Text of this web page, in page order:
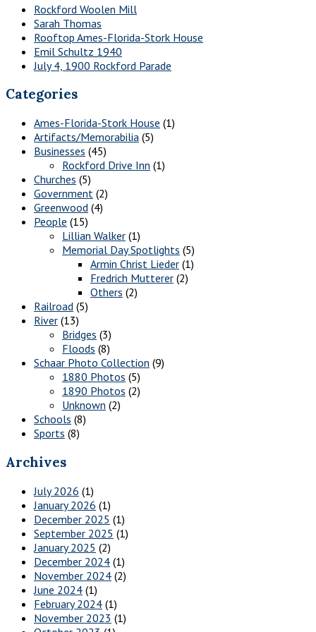
Rockford Woolen Mill
Sarah Thomas
Rooftop Ames-Florida-Stork House
Emil Schultz 1940
July 4, 1900 Rockford Parade
Categories
Ames-Florida-Stork House (1)
Artifacts/Memorabilia (5)
Businesses (45)
Rockford Drive Inn (1)
Churches (5)
Government (2)
Greenwood (4)
People (15)
Lillian Walker (1)
Memorial Day Spotlights (5)
Armin Christ Lieder (1)
Fredrich Mutterer (2)
Others (2)
Railroad (5)
River (13)
Bridges (3)
Floods (8)
Schaar Photo Collection (9)
1880 Photos (5)
1890 Photos (2)
Unknown (2)
Schools (8)
Sports (8)
Archives
July 2026 (1)
January 2026 (1)
December 2025 (1)
September 2025 (1)
January 2025 (2)
December 2024 (1)
November 2024 (2)
June 2024 (1)
February 2024 (1)
November 2023 (1)